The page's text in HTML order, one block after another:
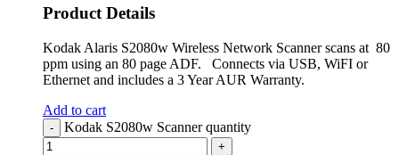
Product Details
Kodak Alaris S2080w Wireless Network Scanner scans at 80
ppm using an 80 page ADF. Connects via USB, WiFI or
Ethernet and includes a 3 Year AUR Warranty.
Add to cart
- Kodak S2080w Scanner quantity
+